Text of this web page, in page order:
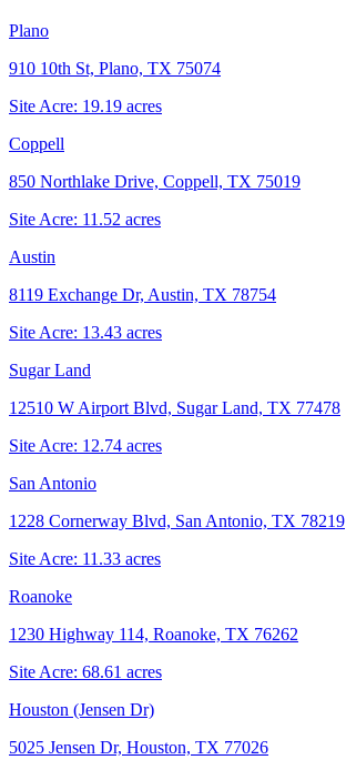
Plano
910 10th St, Plano, TX 75074
Site Acre: 19.19 acres
Coppell
850 Northlake Drive, Coppell, TX 75019
Site Acre: 11.52 acres
Austin
8119 Exchange Dr, Austin, TX 78754
Site Acre: 13.43 acres
Sugar Land
12510 W Airport Blvd, Sugar Land, TX 77478
Site Acre: 12.74 acres
San Antonio
1228 Cornerway Blvd, San Antonio, TX 78219
Site Acre: 11.33 acres
Roanoke
1230 Highway 114, Roanoke, TX 76262
Site Acre: 68.61 acres
Houston (Jensen Dr)
5025 Jensen Dr, Houston, TX 77026